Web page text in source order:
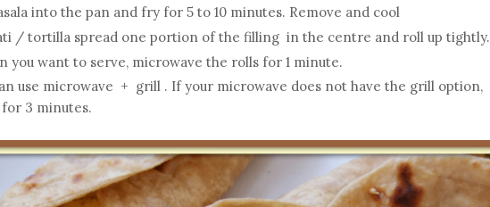
into the pan and fry for 5 to 10 minutes. Remove and cool
/ tortilla spread one portion of the filling in the centre and roll up tightly.
you want to serve, microwave the rolls for 1 minute.
use microwave + grill . If your microwave does not have the grill option,
3 minutes.